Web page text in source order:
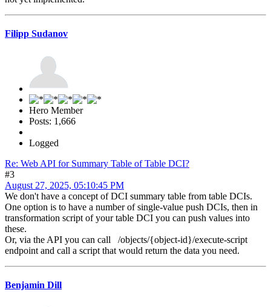
Filipp Sudanov
Hero Member
Posts: 1,666
Logged
Re: Web API for Summary Table of Table DCI?
#3
August 27, 2025, 05:10:45 PM
We don't have a concept of DCI summary table from table DCIs.
One option is to have a number of single-value push DCIs, then in
transformation script of your table DCI you can push values into
these.
Or, via the API you can call /objects/{object-id}/execute-script
endpoint and call a script that would return the data you need.
Benjamin Dill